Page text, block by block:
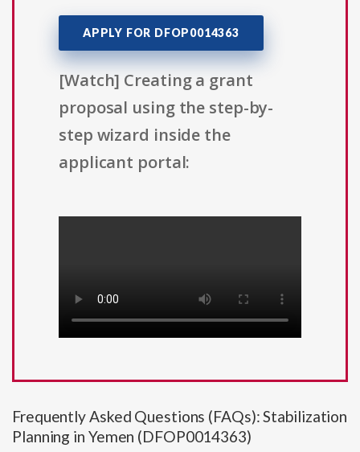
APPLY FOR DFOP0014363
[Watch] Creating a grant
proposal using the step-by-
step wizard inside the
applicant portal:
Frequently Asked Questions (FAQs): Stabilization
Planning in Yemen (DFOP0014363)